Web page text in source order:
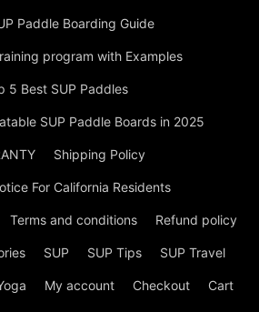
Paddle Boarding Guide
program with Examples
5 Best SUP Paddles
SUP Paddle Boards in 2025
Shipping Policy
For California Residents
Terms and conditions Refund policy
SUP SUP Tips SUP Travel
My account Checkout Cart